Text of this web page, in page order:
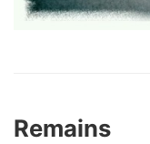
Remains